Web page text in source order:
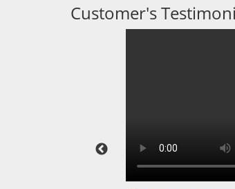
Customer's